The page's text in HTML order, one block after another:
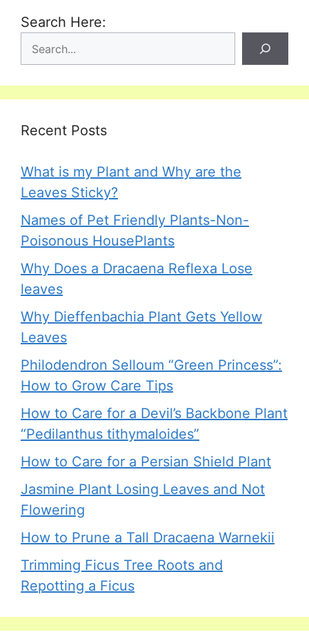
Search Here:
Recent Posts
What is my Plant and Why are the
Leaves Sticky?
Names of Pet Friendly Plants-Non-
Poisonous HousePlants
Why Does a Dracaena Reflexa Lose
leaves
Why Dieffenbachia Plant Gets Yellow
Leaves
Philodendron Selloum “Green Princess”:
How to Grow Care Tips
How to Care for a Devil’s Backbone Plant
“Pedilanthus tithymaloides”
How to Care for a Persian Shield Plant
Jasmine Plant Losing Leaves and Not
Flowering
How to Prune a Tall Dracaena Warnekii
Trimming Ficus Tree Roots and
Repotting a Ficus